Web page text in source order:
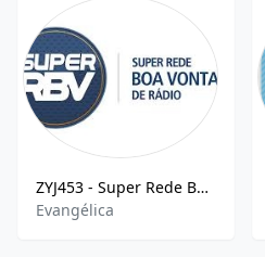
ZYJ453 - Super Rede Boa Vontade 940 AM
Evangélica